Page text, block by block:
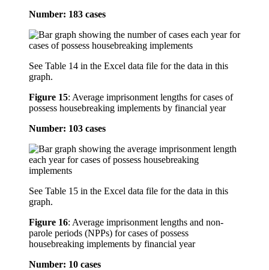
Number: 183 cases
See Table 14 in the Excel data file for the data in this
graph.
Figure 15: Average imprisonment lengths for cases of
possess housebreaking implements by financial year
Number: 103 cases
See Table 15 in the Excel data file for the data in this
graph.
Figure 16: Average imprisonment lengths and non-
parole periods (NPPs) for cases of possess
housebreaking implements by financial year
Number: 10 cases